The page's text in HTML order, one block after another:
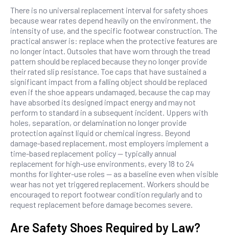
There is no universal replacement interval for safety shoes
because wear rates depend heavily on the environment, the
intensity of use, and the specific footwear construction. The
practical answer is: replace when the protective features are
no longer intact. Outsoles that have worn through the tread
pattern should be replaced because they no longer provide
their rated slip resistance. Toe caps that have sustained a
significant impact from a falling object should be replaced
even if the shoe appears undamaged, because the cap may
have absorbed its designed impact energy and may not
perform to standard in a subsequent incident. Uppers with
holes, separation, or delamination no longer provide
protection against liquid or chemical ingress. Beyond
damage-based replacement, most employers implement a
time-based replacement policy — typically annual
replacement for high-use environments, every 18 to 24
months for lighter-use roles — as a baseline even when visible
wear has not yet triggered replacement. Workers should be
encouraged to report footwear condition regularly and to
request replacement before damage becomes severe.
Are Safety Shoes Required by Law?